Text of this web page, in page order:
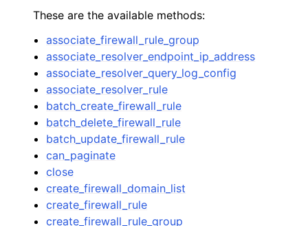
These are the available methods:
associate_firewall_rule_group
associate_resolver_endpoint_ip_address
associate_resolver_query_log_config
associate_resolver_rule
batch_create_firewall_rule
batch_delete_firewall_rule
batch_update_firewall_rule
can_paginate
close
create_firewall_domain_list
create_firewall_rule
create_firewall_rule_group